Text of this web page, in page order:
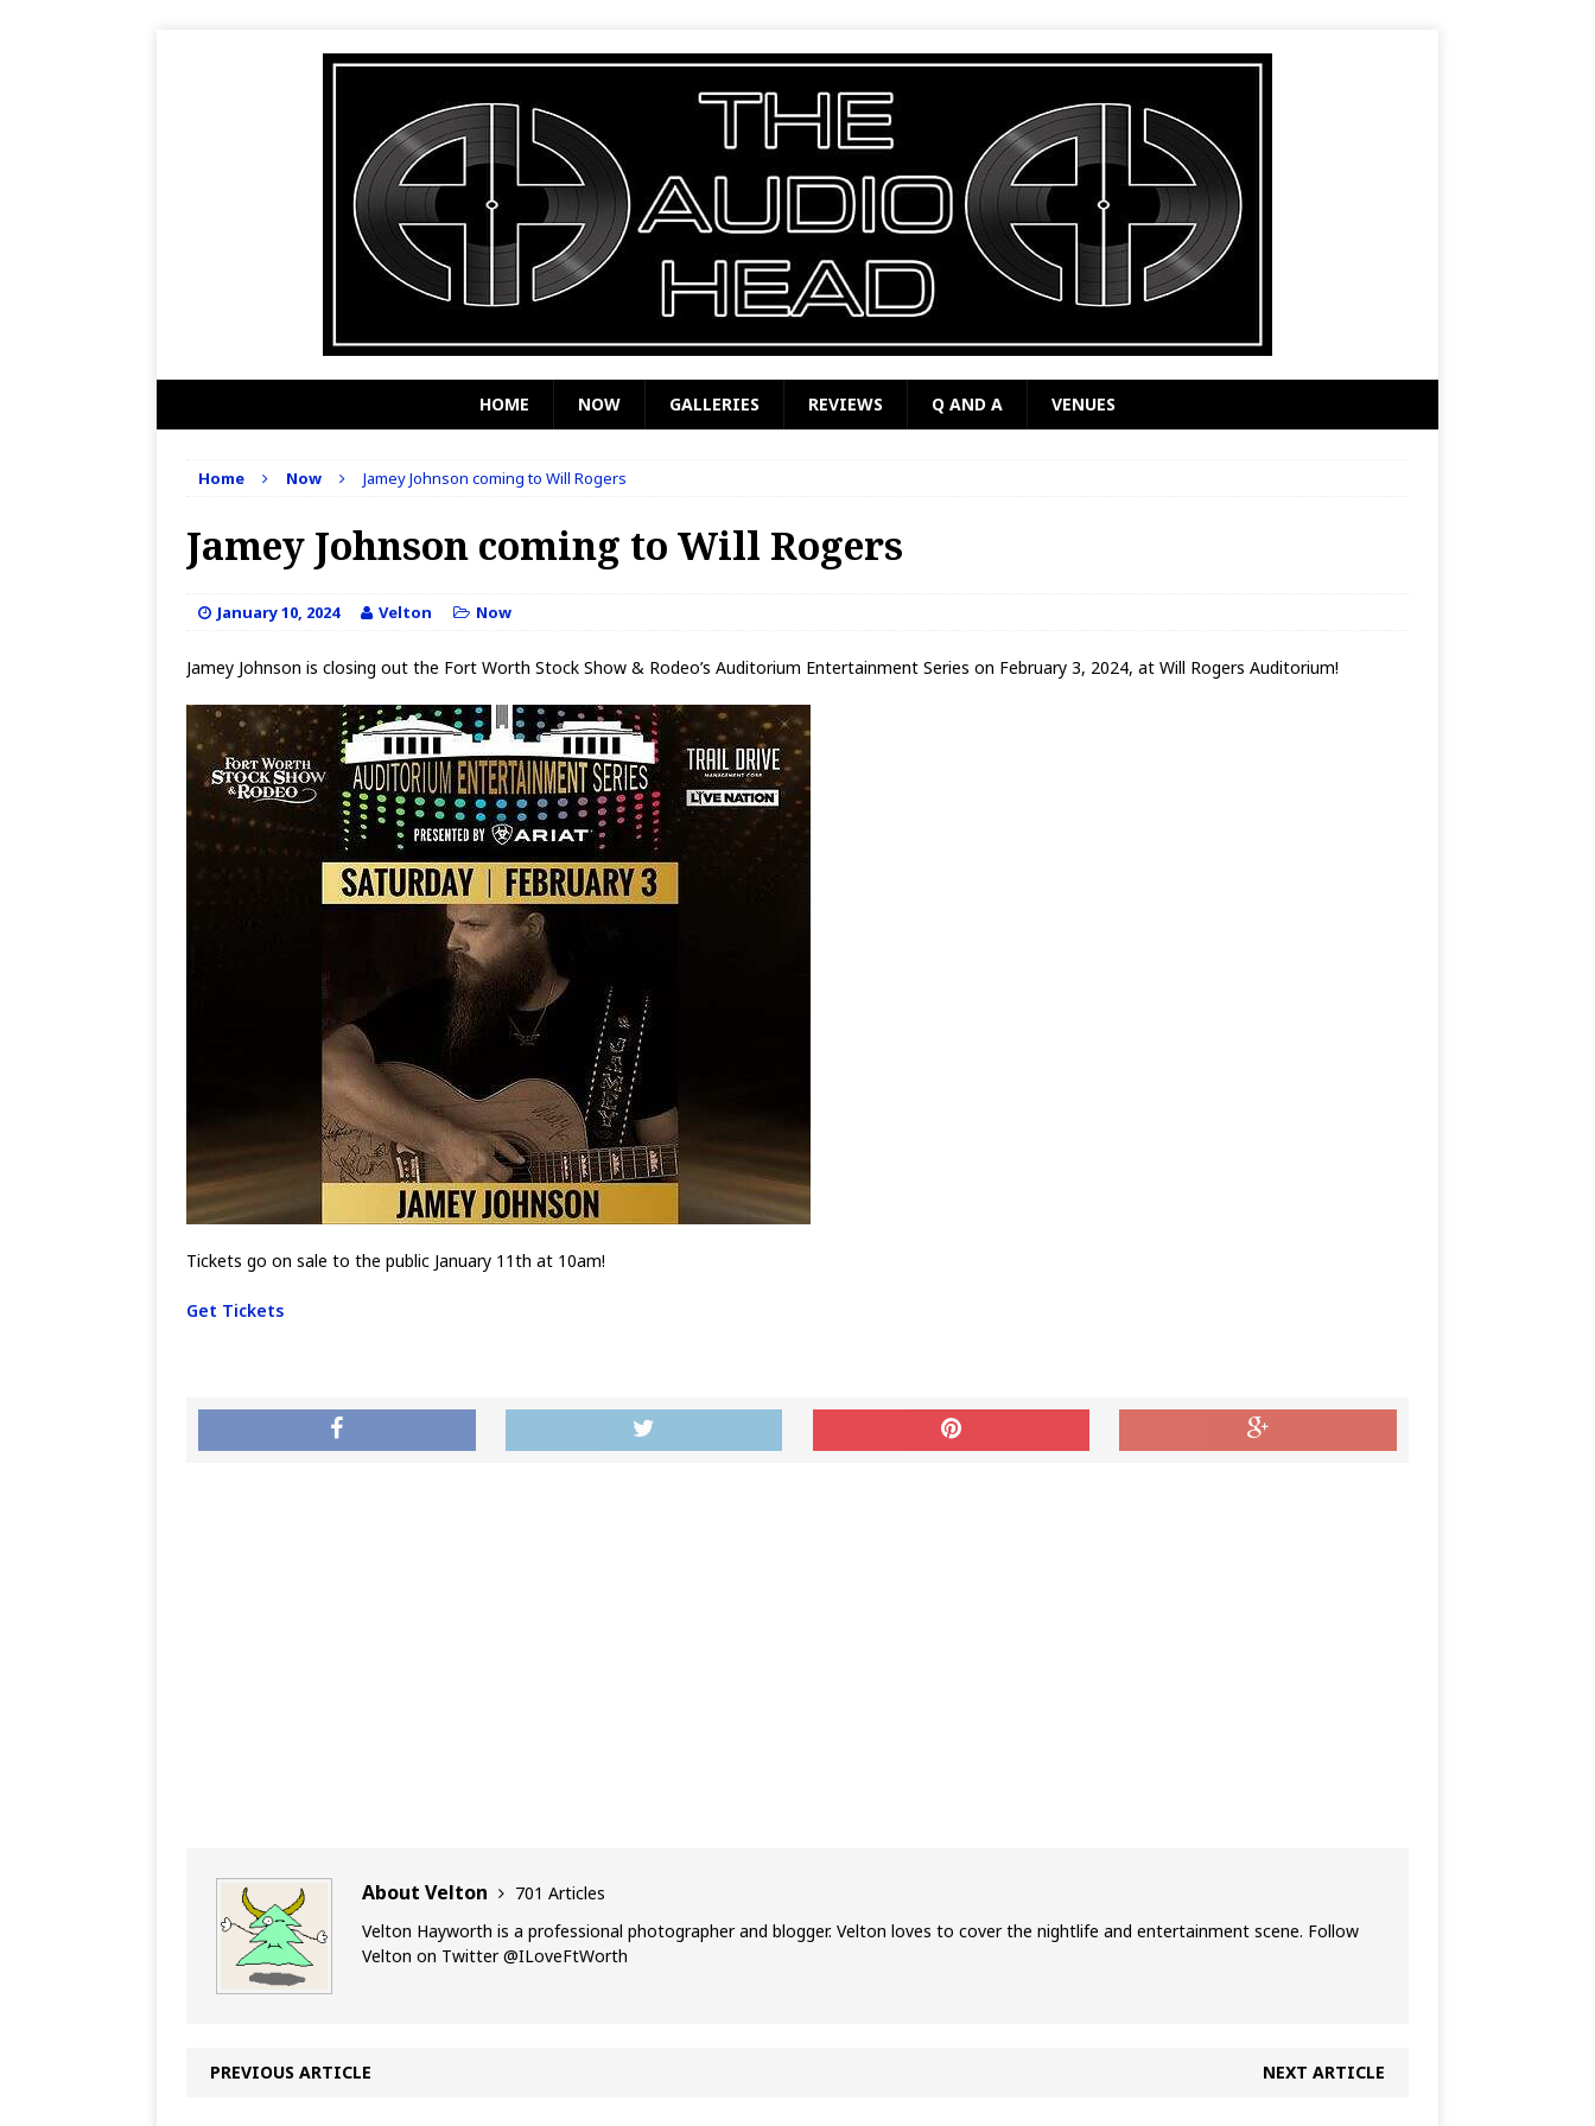
HOME NOW GALLERIES REVIEWS Q AND A VENUES
Home Now Jamey Johnson coming to Will Rogers
Jamey Johnson coming to Will Rogers
January 10, 2024 Velton Now
Jamey Johnson is closing out the Fort Worth Stock Show & Rodeo’s Auditorium Entertainment Series on February 3, 2024, at Will Rogers Auditorium!
Tickets go on sale to the public January 11th at 10am!
Get Tickets
About Velton
701 Articles
Velton Hayworth is a professional photographer and blogger. Velton loves to cover the nightlife and entertainment scene. Follow
Velton on Twitter @ILoveFtWorth
PREVIOUS ARTICLE NEXT ARTICLE